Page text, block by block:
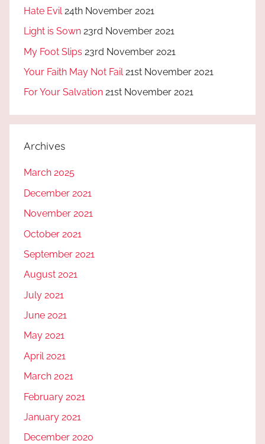
Hate Evil 24th November 2021
Light is Sown 23rd November 2021
My Foot Slips 23rd November 2021
Your Faith May Not Fail 21st November 2021
For Your Salvation 21st November 2021
Archives
March 2025
December 2021
November 2021
October 2021
September 2021
August 2021
July 2021
June 2021
May 2021
April 2021
March 2021
February 2021
January 2021
December 2020